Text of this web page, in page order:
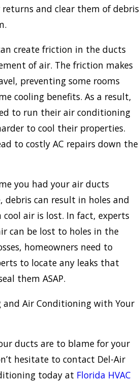
and clear them of debris
create friction in the ducts
of air. The friction makes
preventing some rooms
cooling benefits. As a result,
to run their air conditioning
to cool their properties.
to costly AC repairs down the
you had your air ducts
debris can result in holes and
air is lost. In fact, experts
can be lost to holes in the
homeowners need to
to locate any leaks that
them ASAP.
and Air Conditioning with Your
ducts are to blame for your
hesitate to contact Del-Air
today at Florida HVAC